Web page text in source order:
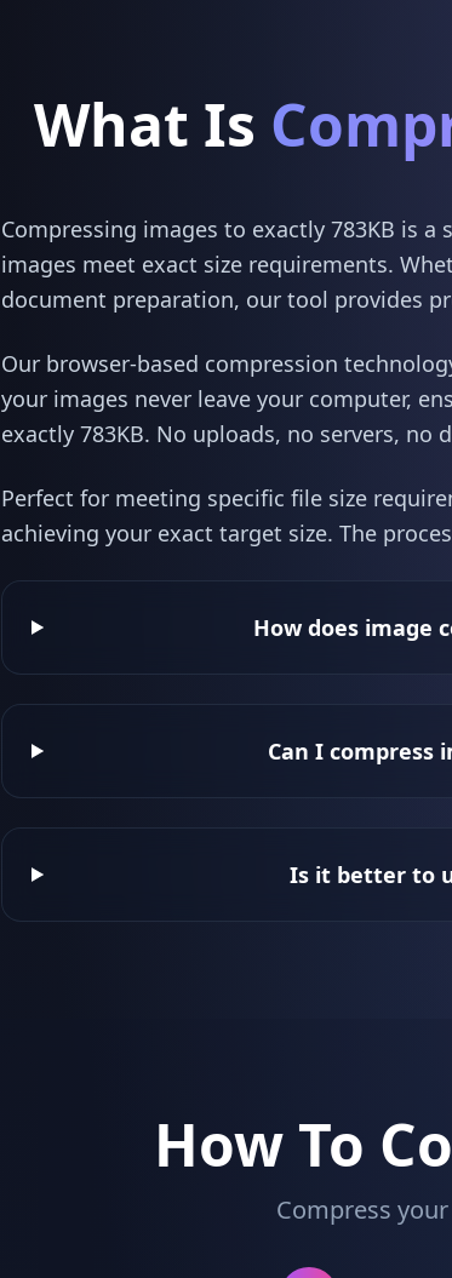
What Is
Compressing images to exactly 783KB is
images meet exact size requirements.
document preparation, our tool provides
Our browser-based compression
your images never leave your computer,
exactly 783KB. No uploads, no servers, no
Perfect for meeting specific file size
achieving your exact target size. The
How does image
Can I compress
Is it better to
How To
Compress